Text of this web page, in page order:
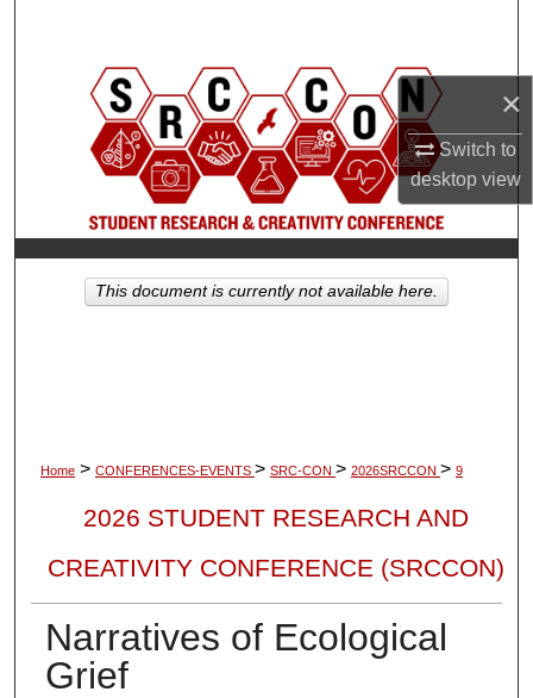
×
Switch to
desktopview
Browse Collections
My Account
About
Digital Commons Network™
Home > CONFERENCES-EVENTS > SRC-CON > 2026SRCCON > 9
2026 STUDENT RESEARCH AND
CREATIVITY CONFERENCE (SRCCON)
Narratives of Ecological
Grief
This document is currently not available here.